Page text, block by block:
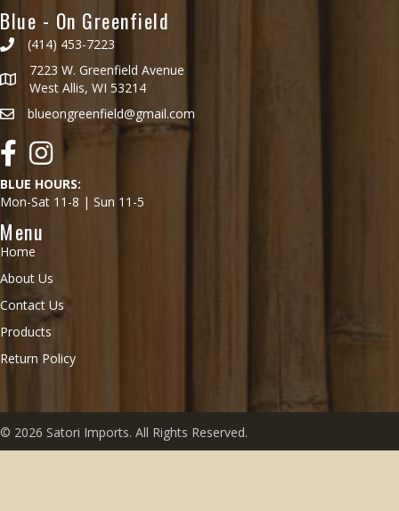
Blue - On Greenfield
(414) 453-7223
7223 W. Greenfield Avenue
West Allis, WI 53214
blueongreenfield@gmail.com
FacebookInstagram
BLUE HOURS:
Mon-Sat 11-8 | Sun 11-5
Menu
Home
About Us
Contact Us
Products
Return Policy
© 2026 Satori Imports. All Rights Reserved.